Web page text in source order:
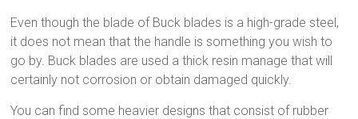
Even though the blade of Buck blades is a high-grade steel,
it does not mean that the handle is something you wish to
go by. Buck blades are used a thick resin manage that will
certainly not corrosion or obtain damaged quickly.
You can find some heavier designs that consist of rubber